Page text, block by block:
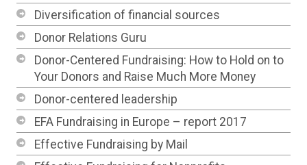
Diversification of financial sources
Donor Relations Guru
Donor-Centered Fundraising: How to Hold on to
Your Donors and Raise Much More Money
Donor-centered leadership
EFA Fundraising in Europe – report 2017
Effective Fundraising by Mail